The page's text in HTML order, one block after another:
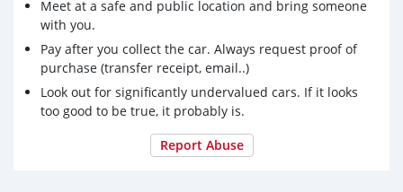
Meet at a safe and public location and bring someone
with you.
Pay after you collect the car. Always request proof of
purchase (transfer receipt, email..)
Look out for significantly undervalued cars. If it looks
too good to be true, it probably is.
Report Abuse